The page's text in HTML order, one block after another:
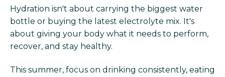
Hydration isn't about carrying the biggest water
bottle or buying the latest electrolyte mix. It's
about giving your body what it needs to perform,
recover, and stay healthy.
This summer, focus on drinking consistently, eating